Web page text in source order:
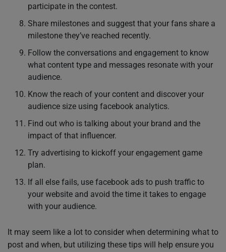
participate in the contest.
Share milestones and suggest that your fans share a
milestone they’ve reached recently.
Follow the conversations and engagement to know
what content type and messages resonate with your
audience.
Know the reach of your content and discover your
audience size using facebook analytics.
Find out who is talking about your brand and the
impact of that influencer.
Try advertising to kickoff your engagement game
plan.
If all else fails, use facebook ads to push traffic to
your website and avoid the time it takes to engage
with your audience.
It may seem like a lot to consider when determining what to
post and when, but utilizing these tips will help ensure you